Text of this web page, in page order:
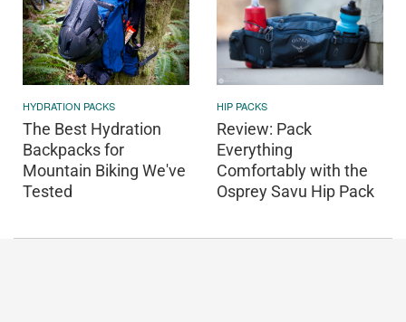
HYDRATION PACKS
The Best Hydration
Backpacks for
Mountain Biking We've
Tested
HIP PACKS
Review: Pack
Everything
Comfortably with the
Osprey Savu Hip Pack